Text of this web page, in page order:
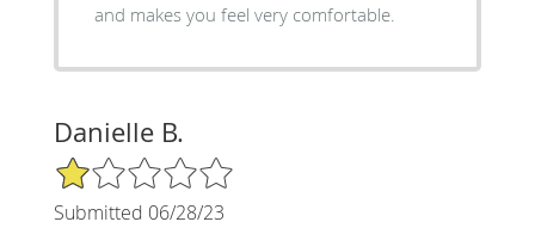
and makes you feel very comfortable.
Danielle B.
1/5 Star Rating
Submitted 06/28/23